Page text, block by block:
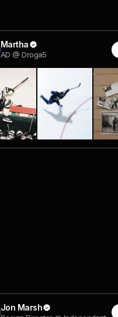
Martha
AD @ Droga5
Jon Marsh